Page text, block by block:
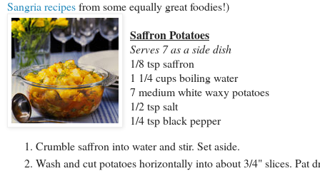
Sangria recipesfrom some equally great foodies!)
Saffron Potatoes
Serves 7 as a side dish
1/8 tsp saffron
1 1/4 cups boiling water
7 medium white waxy potatoes
1/2 tsp salt
1/4 tsp black pepper
Crumble saffron into water and stir. Set aside.
Wash and cut potatoes horizontally into about 3/4" slices. Pat